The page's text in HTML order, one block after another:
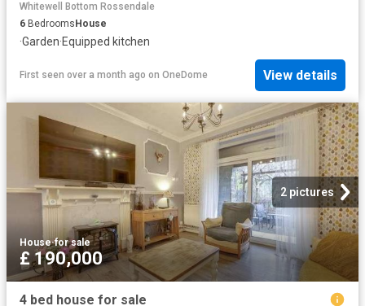
Whitewell Bottom Rossendale
6 Bedrooms House
·Garden·Equipped kitchen
First seen over a month ago on OneDome View details
2 pictures
House·for sale
£ 190,000
4 bed house for sale